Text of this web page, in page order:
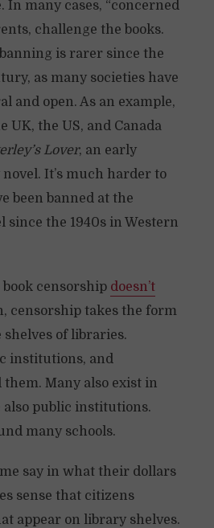
In many cases, “concerned
challenge the books.
is rarer since the
as many societies have
and open. As an example,
UK, the US, and Canada
Lover, an early
It’s much harder to
been banned at the
since the 1940s in Western
book censorship doesn’t
censorship takes the form
shelves of libraries.
institutions, and
Many also exist in
also public institutions.
many schools.
say in what their dollars
sense that citizens
appear on library shelves.